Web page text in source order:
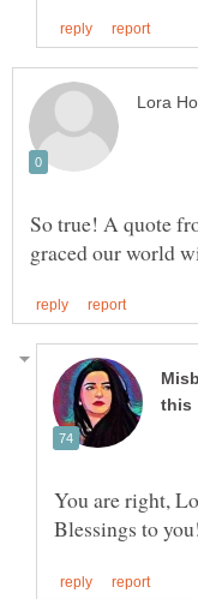
So true! A quote
You are right,